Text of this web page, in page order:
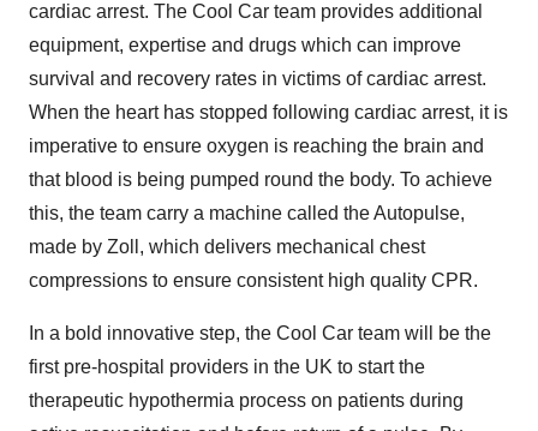
cardiac arrest. The Cool Car team provides additional
equipment, expertise and drugs which can improve
survival and recovery rates in victims of cardiac arrest.
When the heart has stopped following cardiac arrest, it is
imperative to ensure oxygen is reaching the brain and
that blood is being pumped round the body. To achieve
this, the team carry a machine called the Autopulse,
made by Zoll, which delivers mechanical chest
compressions to ensure consistent high quality CPR.
In a bold innovative step, the Cool Car team will be the
first pre-hospital providers in the UK to start the
therapeutic hypothermia process on patients during